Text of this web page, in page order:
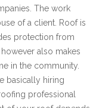
The work
of a client. Roof is
protection from
also makes
in the community.
basically hiring
professional